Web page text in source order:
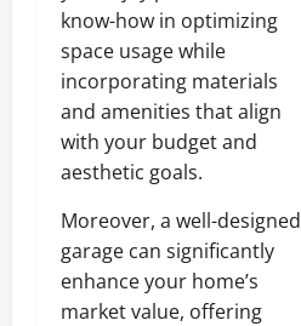
know-how in optimizing
space usage while
incorporating materials
and amenities that align
with your budget and
aesthetic goals.
Moreover, a well-designed
garage can significantly
enhance your home’s
market value, offering